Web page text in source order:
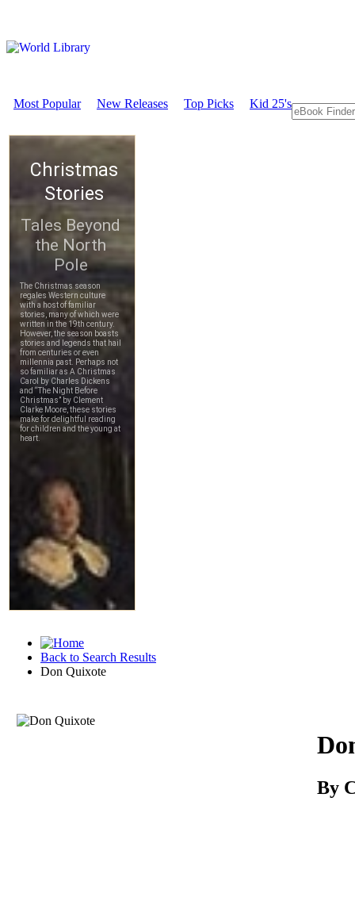
Most Popular New Releases Top Picks Kid 25's
Back to Search Results
Don Quixote
By